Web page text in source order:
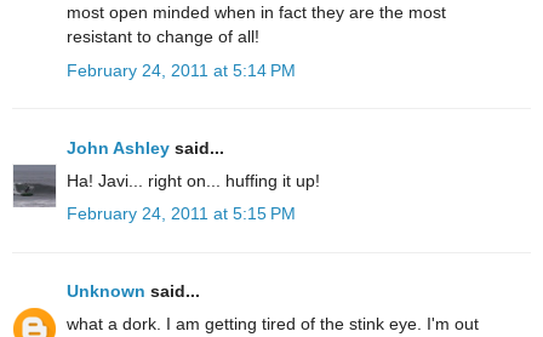
most open minded when in fact they are the most
resistant to change of all!
February 24, 2011 at 5:14 PM
John Ashley said...
Ha! Javi... right on... huffing it up!
February 24, 2011 at 5:15 PM
Unknown said...
what a dork. I am getting tired of the stink eye. I'm out